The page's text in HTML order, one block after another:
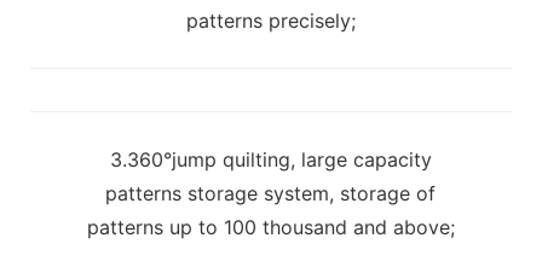
patterns precisely;
3.360°jump quilting, large capacity
patterns storage system, storage of
patterns up to 100 thousand and above;